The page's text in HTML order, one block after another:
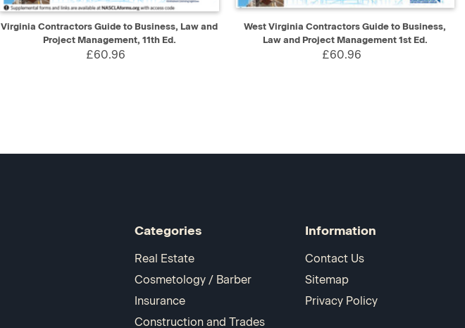
QUICK VIEW ADD TO CART
Virginia Contractors Guide to Business, Law and
Project Management, 11th Ed.
£60.96
QUICK VIEW ADD TO CART
West Virginia Contractors Guide to Business,
Law and Project Management 1st Ed.
£60.96
Categories
Real Estate
Cosmetology / Barber
Insurance
Construction and Trades
Information
Contact Us
Sitemap
Privacy Policy